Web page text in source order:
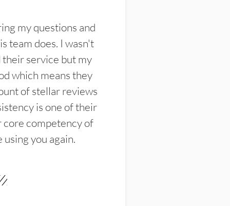
my questions and
team does. I wasn't
service but my
which means they
of stellar reviews
is one of their
competency of
you again.